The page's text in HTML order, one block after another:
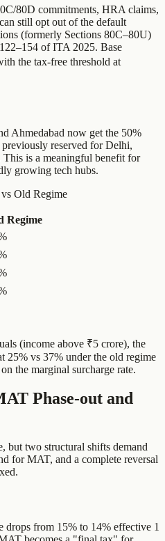
80D commitments, HRA claims,
still opt out of the default
(formerly Sections 80C–80U)
of ITA 2025. Base
the tax-free threshold at
Ahmedabad now get the 50%
reserved for Delhi,
is a meaningful benefit for
growing tech hubs.
Old Regime
Regime
(income above ₹5 crore), the
25% vs 37% under the old regime
the marginal surcharge rate.
Phase-out and
but two structural shifts demand
for MAT, and a complete reversal
from 15% to 14% effective 1